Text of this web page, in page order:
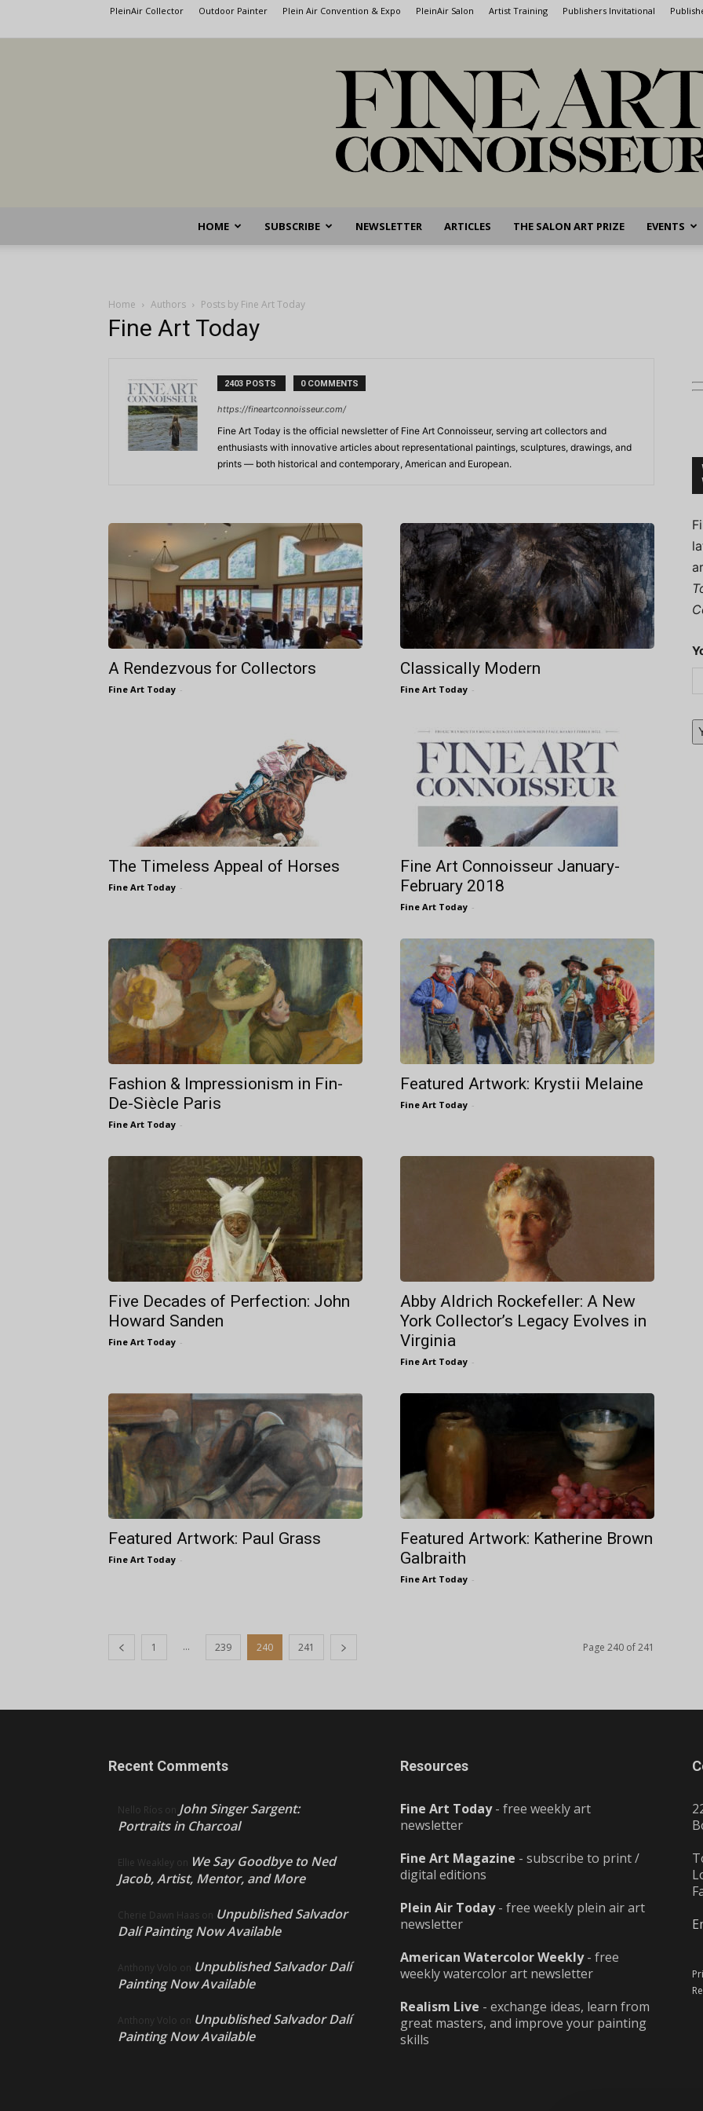
PleinAir Collector Outdoor Painter Plein Air Convention & Expo PleinAir Salon Artist Training Publishers Invitational
Fine
Connoisseur
HOME SUBSCRIBE NEWSLETTER ARTICLES THE SALON ART PRIZE EVENTS
Home Authors Posts by Fine Art Today
Fine Art Today
2403 POSTS 0 COMMENTS
https://fineartconnoisseur.com/
Fine Art Today is the official newsletter of Fine Art Connoisseur, serving art collectors and
enthusiasts with innovative articles about representational paintings, sculptures, drawings, and
prints — both historical and contemporary, American and European.
A Rendezvous for Collectors
Fine Art Today -
Classically Modern
Fine Art Today -
The Timeless Appeal of Horses
Fine Art Today -
Fine Art Connoisseur January-
February 2018
Fine Art Today -
Fashion & Impressionism in Fin-
De-Siècle Paris
Fine Art Today -
Featured Artwork: Krystii Melaine
Fine Art Today -
Five Decades of Perfection: John
Howard Sanden
Fine Art Today -
Abby Aldrich Rockefeller: A New
York Collector’s Legacy Evolves in
Virginia
Fine Art Today -
Featured Artwork: Paul Grass
Fine Art Today -
Featured Artwork: Katherine Brown
Galbraith
Fine Art Today -
1 ... 239 240 241 Page 240 of 241
Recent Comments
Nello Ríos on John Singer Sargent:
Portraits in Charcoal
Ellie Weakley on We Say Goodbye to Ned
Jacob, Artist, Mentor, and More
Cherie Dawn Haas on Unpublished Salvador
Dalí Painting Now Available
Anthony Volo on Unpublished Salvador Dalí
Painting Now Available
Anthony Volo on Unpublished Salvador Dalí
Painting Now Available
Resources
Fine Art Today- free weekly art
newsletter
Fine Art Magazine - subscribe to print /
digital editions
Plein Air Today- free weekly plein air art
newsletter
American Watercolor Weekly- free
weekly watercolor art newsletter
Realism Live - exchange ideas, learn from
great masters, and improve your painting
skills